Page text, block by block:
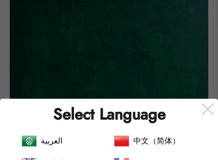
Select Language
العربية
中文（简体）